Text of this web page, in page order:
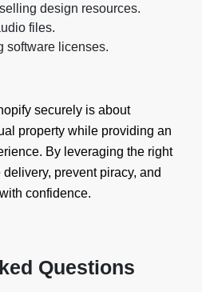
design resources.
files.
software licenses.
securely is about
property while providing an
By leveraging the right
prevent piracy, and
confidence.
Questions